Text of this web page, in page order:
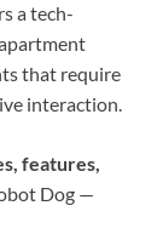
a tech-
that require
interaction.
features,
Dog —